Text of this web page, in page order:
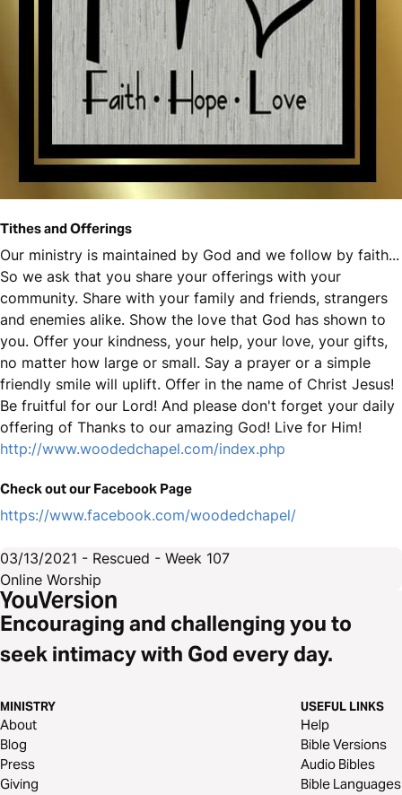
Tithes and Offerings
Our ministry is maintained by God and we follow by faith...
So we ask that you share your offerings with your
community. Share with your family and friends, strangers
and enemies alike. Show the love that God has shown to
you. Offer your kindness, your help, your love, your gifts,
no matter how large or small. Say a prayer or a simple
friendly smile will uplift. Offer in the name of Christ Jesus!
Be fruitful for our Lord! And please don't forget your daily
offering of Thanks to our amazing God! Live for Him!
http://www.woodedchapel.com/index.php
Check out our Facebook Page
https://www.facebook.com/woodedchapel/
03/13/2021 - Rescued - Week 107
Online Worship
Encouraging and challenging you to
seek intimacy with God every day.
MINISTRY
About
Blog
Press
Giving
USEFUL LINKS
Help
Bible Versions
Audio Bibles
Bible Languages